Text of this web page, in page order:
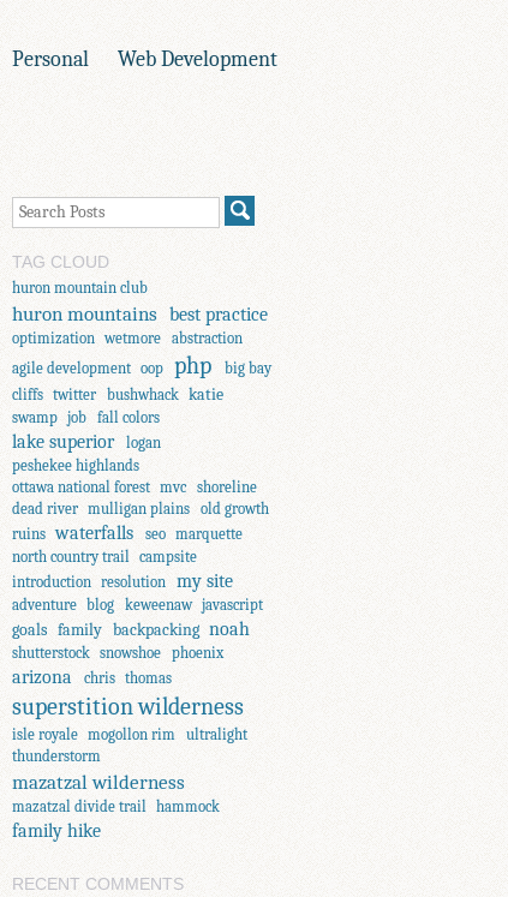
Personal Web Development
TAG CLOUD
huron mountain club
huron mountains best practice
optimization wetmore abstraction
agile development oop php
big bay
cliffs twitter bushwhack katie
swamp job fall colors
lake superior
logan
peshekee highlands
ottawa national forest mvc shoreline
dead river mulligan plains old growth
ruins waterfalls seo marquette
north country trail
campsite
introduction resolution my site
adventure blog keweenaw javascript
goals family backpacking noah
shutterstock snowshoe phoenix
arizona chris thomas
superstition wilderness
isle royale mogollon rim
ultralight
thunderstorm
mazatzal wilderness
mazatzal divide trail hammock
family hike
RECENT COMMENTS